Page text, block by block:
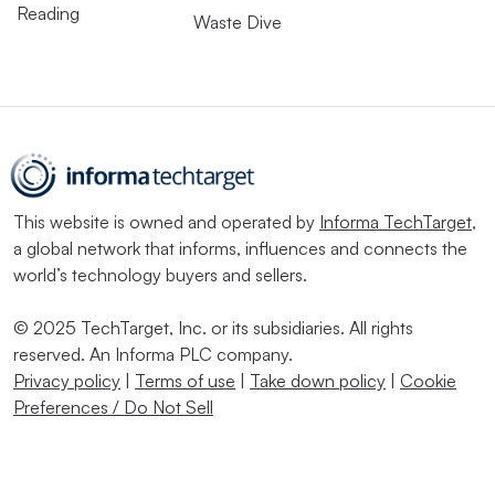
Reading
Waste Dive
This website is owned and operated by Informa TechTarget,
a global network that informs, influences and connects the
world’s technology buyers and sellers.
© 2025 TechTarget, Inc. or its subsidiaries. All rights
reserved. An Informa PLC company.
Privacy policy | Terms of use | Take down policy | Cookie
Preferences / Do Not Sell